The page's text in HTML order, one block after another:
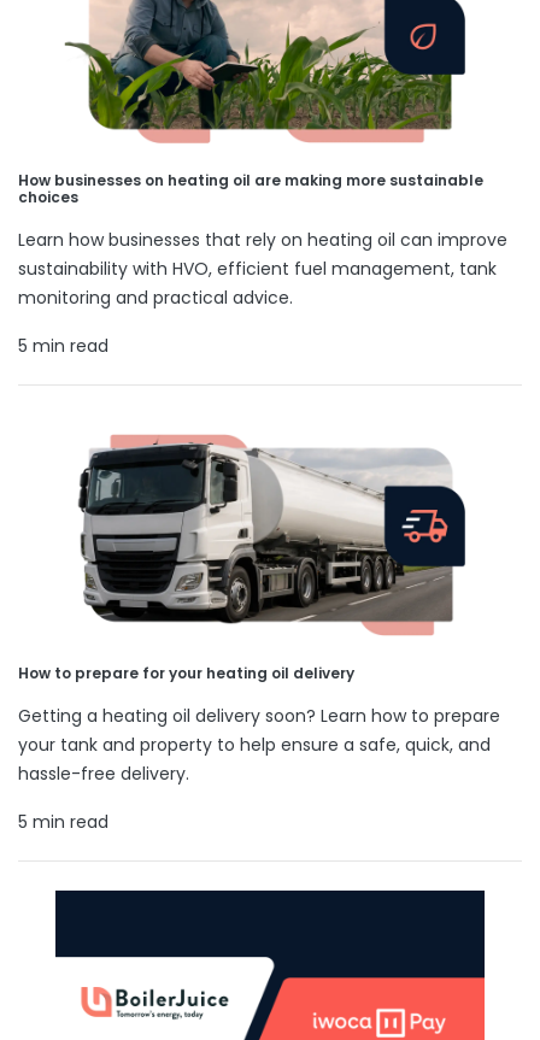
How businesses on heating oil are making more sustainable
choices
Learn how businesses that rely on heating oil can improve
sustainability with HVO, efficient fuel management, tank
monitoring and practical advice.
5 min read
How to prepare for your heating oil delivery
Getting a heating oil delivery soon? Learn how to prepare
your tank and property to help ensure a safe, quick, and
hassle-free delivery.
5 min read